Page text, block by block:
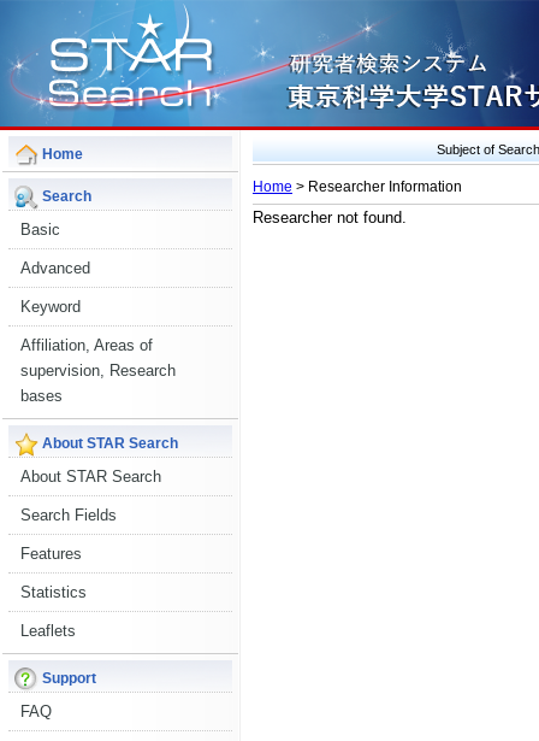
Home
Search
Basic
Advanced
Keyword
Affiliation, Areas of
supervision, Research
bases
About STAR Search
About STAR Search
Search Fields
Features
Statistics
Leaflets
Support
FAQ
Subject of
Home > Researcher Information
Researcher not found.